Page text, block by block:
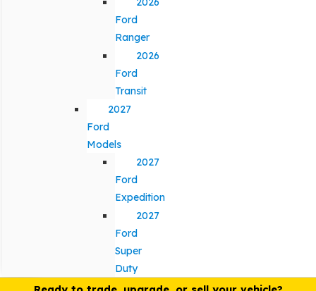
Ford
Ranger
2026
Ford
Transit
2027
Ford
Models
2027
Ford
Expedition
2027
Ford
Super
Duty